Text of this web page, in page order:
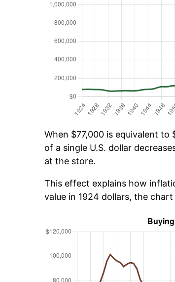
When $77,000 is equivalent
of a single U.S. dollar
at the store.
This effect explains how
value in 1924 dollars, the